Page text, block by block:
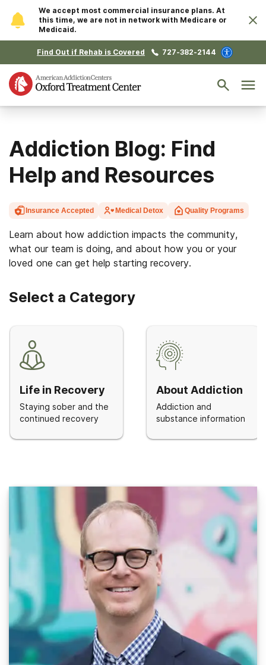
We accept most commercial insurance plans. At
this time, we are not in network with Medicare or
Medicaid.
Find Out if Rehab is Covered 727-382-2144
Addiction Blog: Find
Help and Resources
Insurance Accepted Medical Detox Quality Programs
Learn about how addiction impacts the community,
what our team is doing, and about how you or your
loved one can get help starting recovery.
Select a Category
Life in Recovery
Staying sober and the
continued recovery
About Addiction
Addiction and
substance information